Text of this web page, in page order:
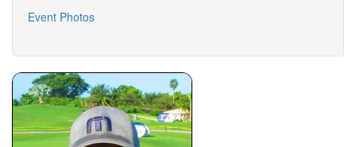
Event Photos